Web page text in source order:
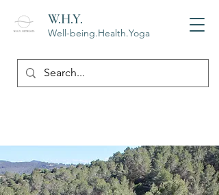
W.H.Y.
Well-being.Health.Yoga